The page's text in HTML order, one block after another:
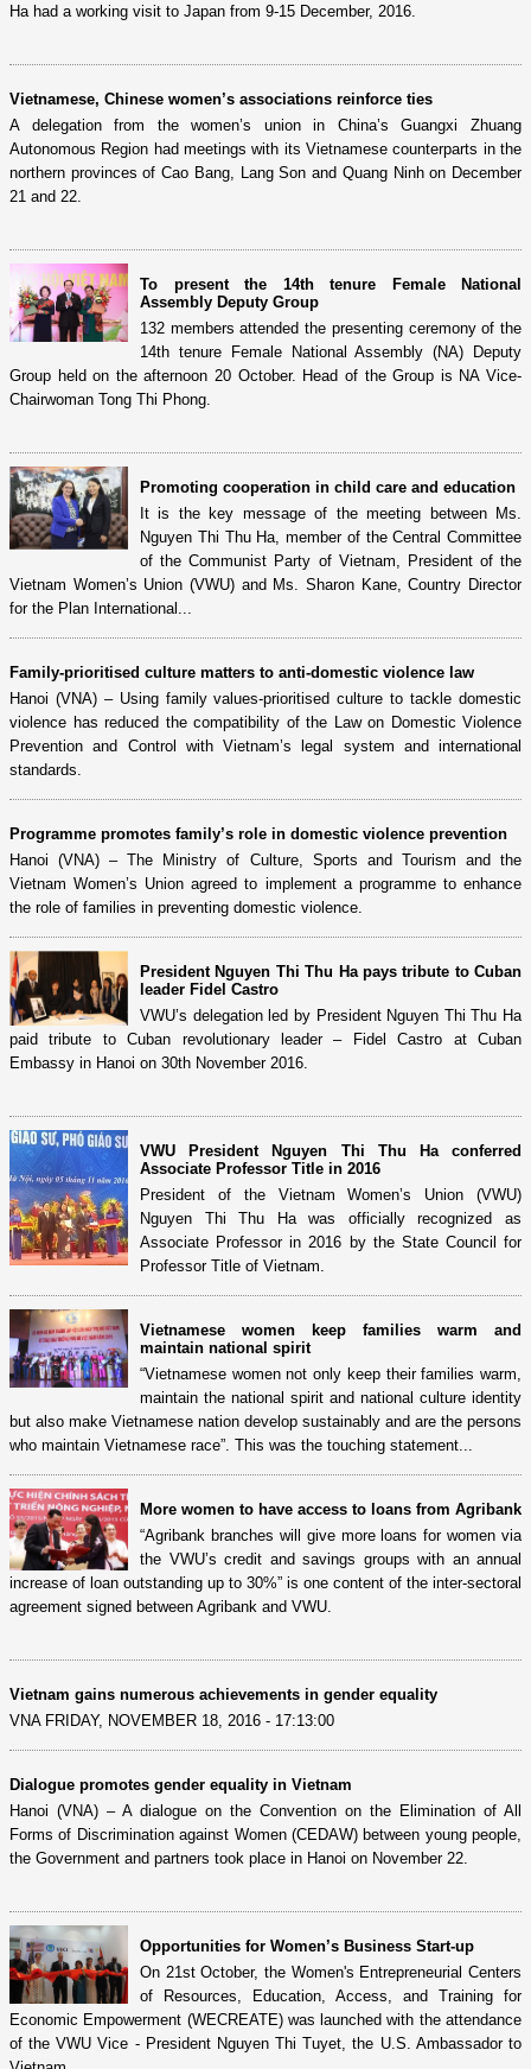
Ha had a working visit to Japan from 9-15 December, 2016.
Vietnamese, Chinese women’s associations reinforce ties
A delegation from the women’s union in China’s Guangxi Zhuang
Autonomous Region had meetings with its Vietnamese counterparts in the
northern provinces of Cao Bang, Lang Son and Quang Ninh on December
21 and 22.
To present the 14th tenure Female National
Assembly Deputy Group
132 members attended the presenting ceremony of the
14th tenure Female National Assembly (NA) Deputy
Group held on the afternoon 20 October. Head of the Group is NA Vice-
Chairwoman Tong Thi Phong.
Promoting cooperation in child care and education
It is the key message of the meeting between Ms.
Nguyen Thi Thu Ha, member of the Central Committee
of the Communist Party of Vietnam, President of the
Vietnam Women’s Union (VWU) and Ms. Sharon Kane, Country Director
for the Plan International...
Family-prioritised culture matters to anti-domestic violence law
Hanoi (VNA) – Using family values-prioritised culture to tackle domestic
violence has reduced the compatibility of the Law on Domestic Violence
Prevention and Control with Vietnam’s legal system and international
standards.
Programme promotes family’s role in domestic violence prevention
Hanoi (VNA) – The Ministry of Culture, Sports and Tourism and the
Vietnam Women’s Union agreed to implement a programme to enhance
the role of families in preventing domestic violence.
President Nguyen Thi Thu Ha pays tribute to Cuban
leader Fidel Castro
VWU’s delegation led by President Nguyen Thi Thu Ha
paid tribute to Cuban revolutionary leader – Fidel Castro at Cuban
Embassy in Hanoi on 30th November 2016.
VWU President Nguyen Thi Thu Ha conferred
Associate Professor Title in 2016
President of the Vietnam Women’s Union (VWU)
Nguyen Thi Thu Ha was officially recognized as
Associate Professor in 2016 by the State Council for
Professor Title of Vietnam.
Vietnamese women keep families warm and
maintain national spirit
“Vietnamese women not only keep their families warm,
maintain the national spirit and national culture identity
but also make Vietnamese nation develop sustainably and are the persons
who maintain Vietnamese race”. This was the touching statement...
More women to have access to loans from Agribank
“Agribank branches will give more loans for women via
the VWU’s credit and savings groups with an annual
increase of loan outstanding up to 30%” is one content of the inter-sectoral
agreement signed between Agribank and VWU.
Vietnam gains numerous achievements in gender equality
VNA FRIDAY, NOVEMBER 18, 2016 - 17:13:00
Dialogue promotes gender equality in Vietnam
Hanoi (VNA) – A dialogue on the Convention on the Elimination of All
Forms of Discrimination against Women (CEDAW) between young people,
the Government and partners took place in Hanoi on November 22.
Opportunities for Women’s Business Start-up
On 21st October, the Women's Entrepreneurial Centers
of Resources, Education, Access, and Training for
Economic Empowerment (WECREATE) was launched with the attendance
of the VWU Vice - President Nguyen Thi Tuyet, the U.S. Ambassador to